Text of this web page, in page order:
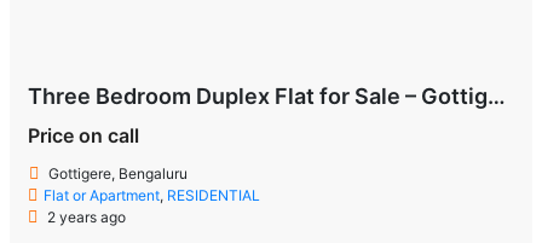
Three Bedroom Duplex Flat for Sale – Gottigere, Bengaluru
Price on call
Gottigere, Bengaluru
Flat or Apartment, RESIDENTIAL
2 years ago